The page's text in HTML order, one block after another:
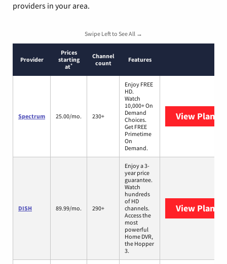
providers in your area.
Swipe Left to See All →
Provider
Prices
starting
at*
Channel
count
Features
Spectrum 25.00/mo. 230+
Enjoy FREE
HD.
Watch
10,000+ On
Demand
Choices.
Get FREE
Primetime
On
Demand.
View Plans
DISH 89.99/mo. 290+
Enjoy a 3-
year price
guarantee.
Watch
hundreds
of HD
channels.
Access the
most
powerful
Home DVR,
the Hopper
3.
View Plans